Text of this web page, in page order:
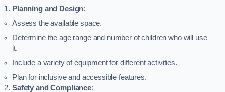
Planning and Design:
Assess the available space.
Determine the age range and number of children who will use
it.
Include a variety of equipment for different activities.
Plan for inclusive and accessible features.
Safety and Compliance: